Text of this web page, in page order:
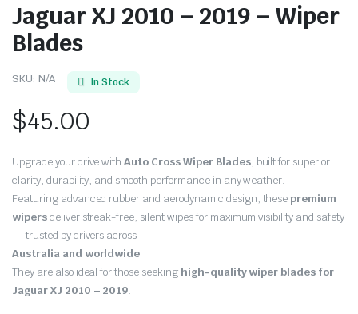
Jaguar XJ 2010 – 2019 – Wiper
Blades
SKU: N/A In Stock
$45.00
Upgrade your drive withAuto Cross Wiper Blades, built for superior
clarity, durability, and smooth performance in any weather.
Featuring advanced rubber and aerodynamic design, thesepremium
wipersdeliver streak-free, silent wipes for maximum visibility and safety
— trusted by drivers across
Australia and worldwide.
They are also ideal for those seeking high-quality wiper blades for
Jaguar XJ 2010 – 2019.